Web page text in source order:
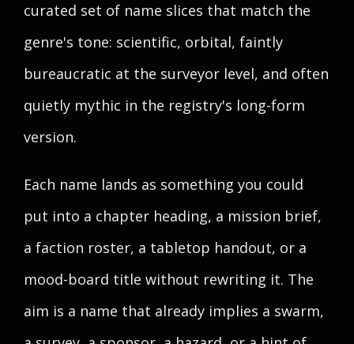
curated set of name slices that match the
genre's tone: scientific, orbital, faintly
bureaucratic at the surveyor level, and often
quietly mythic in the registry's long-form
version.
Each name lands as something you could
put into a chapter heading, a mission brief,
a faction roster, a tabletop handout, or a
mood-board title without rewriting it. The
aim is a name that already implies a swarm,